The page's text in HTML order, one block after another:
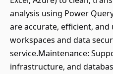
analysis using Power
are accurate, efficient,
workspaces and data
service.Maintenance:
infrastructure, and